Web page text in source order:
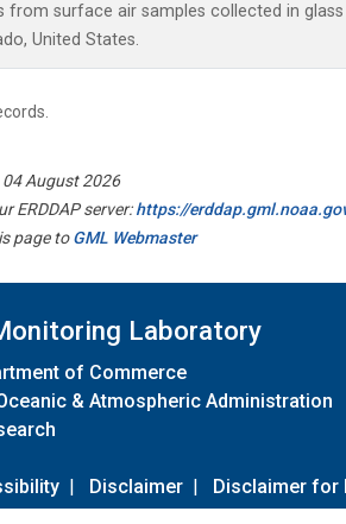
from surface air samples collected in
United States.
August 2026
ERDDAP server:https://
page toGML Webmaster
Laboratory
of Commerce
& Atmospheric Administration
| Disclaimer | Disclaimer for